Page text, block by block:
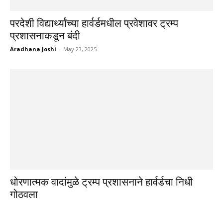
परदेशी विद्यार्थ्यांच्या हार्वर्डमधील प्रवेशावर ट्रम्प
प्रशासनाकडून बंदी
Aradhana Joshi - May 23, 2025
धोरणात्मक वादांमुळे ट्रम्प प्रशासनाने हार्वर्डचा निधी
गोठवला